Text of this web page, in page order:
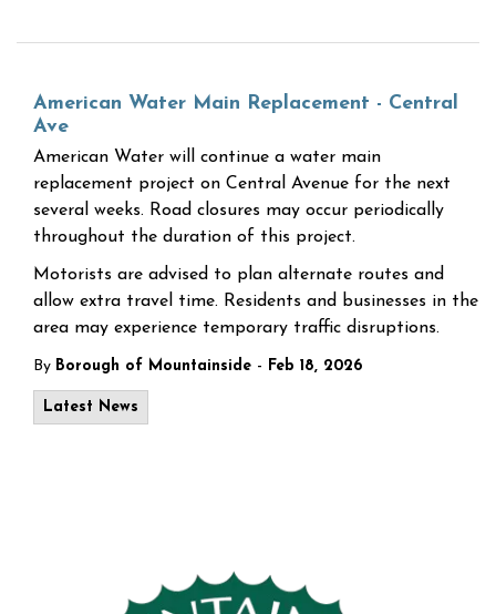
American Water Main Replacement - Central
Ave
American Water will continue a water main
replacement project on Central Avenue for the next
several weeks. Road closures may occur periodically
throughout the duration of this project.
Motorists are advised to plan alternate routes and
allow extra travel time. Residents and businesses in the
area may experience temporary traffic disruptions.
By Borough of Mountainside - Feb 18, 2026
Latest News